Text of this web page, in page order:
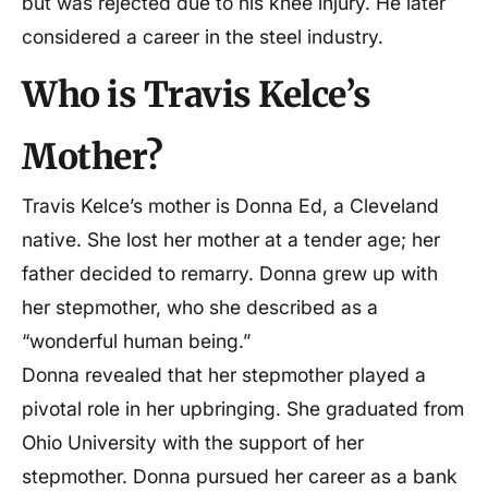
considered a career in the steel industry.
Who is Travis Kelce’s
Mother?
Travis Kelce’s mother is Donna Ed, a Cleveland
native. She lost her mother at a tender age; her
father decided to remarry. Donna grew up with
her stepmother, who she described as a
“wonderful human being.”
Donna revealed that her stepmother played a
pivotal role in her upbringing. She graduated from
Ohio University with the support of her
stepmother. Donna pursued her career as a bank